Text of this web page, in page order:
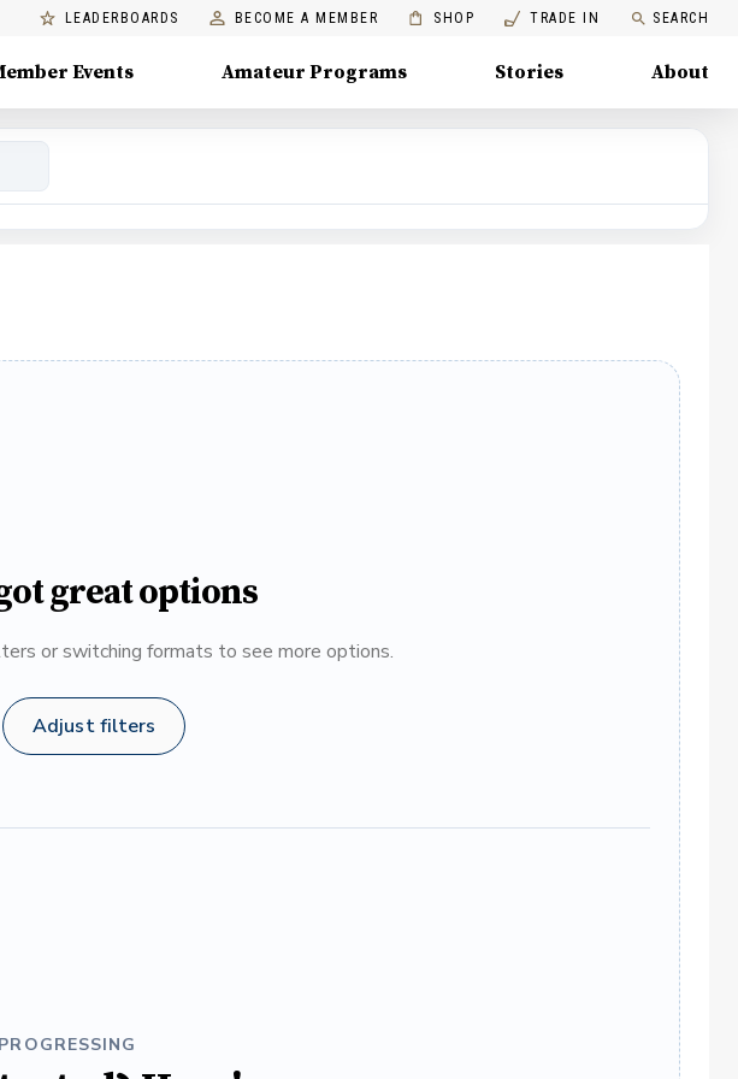
LEADERBOARDS BECOME A MEMBER SHOP TRADE IN SEARCH
Events Amateur Programs Stories About
great options
or switching formats to see more options.
Adjust filters